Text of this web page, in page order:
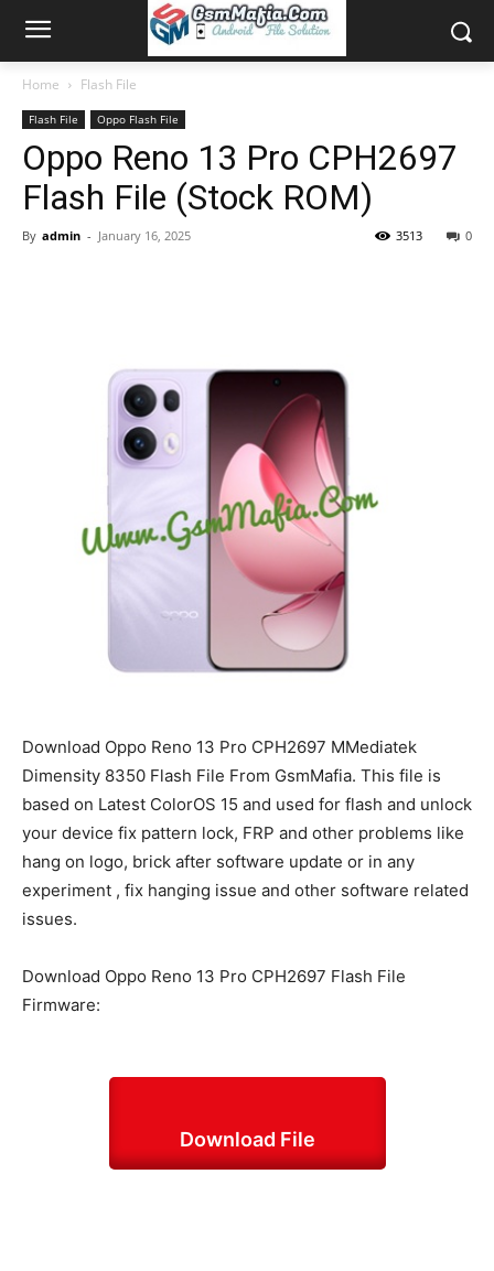
Home Flash File
Flash File Oppo Flash File
Oppo Reno 13 Pro CPH2697
Flash File (Stock ROM)
By admin - January 16, 2025 0
3513
Download Oppo Reno 13 Pro CPH2697 MMediatek
Dimensity 8350 Flash File From GsmMafia. This file is
based on Latest ColorOS 15 and used for flash and unlock
your device fix pattern lock, FRP and other problems like
hang on logo, brick after software update or in any
experiment , fix hanging issue and other software related
issues.
Download Oppo Reno 13 Pro CPH2697 Flash File
Firmware:
Download File